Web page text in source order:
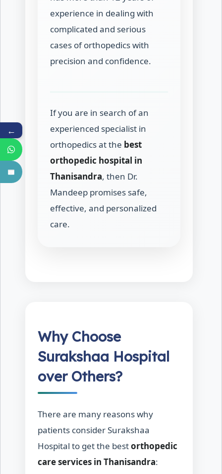
experience in dealing with
complicated and serious
cases of orthopedics with
precision and confidence.
If you are in search of an
experienced specialist in
orthopedics at the best
orthopedic hospital in
Thanisandra, then Dr.
Mandeep promises safe,
effective, and personalized
care.
Why Choose
Surakshaa Hospital
over Others?
There are many reasons why
patients consider Surakshaa
Hospital to get the bestorthopedic
care services in Thanisandra:
←